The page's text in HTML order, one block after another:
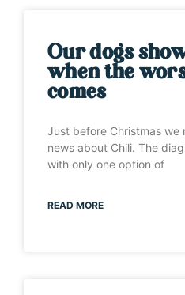
Our dogs
when the
comes
Just before Christmas we
news about Chili. The
with only one option of
READ MORE